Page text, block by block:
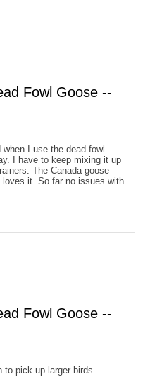
Fowl Goose --
I use the dead fowl
I have to keep mixing it up
The Canada goose
it. So far no issues with
Fowl Goose --
to pick up larger birds.